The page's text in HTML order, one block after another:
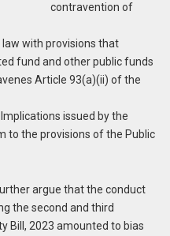
contravention of
with provisions that
fund and other public funds
Article 93(a)(ii) of the
issued by the
to the provisions of the Public
argue that the conduct
the second and third
Bill, 2023 amounted to bias